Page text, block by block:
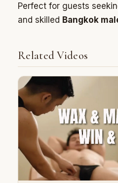
Perfect for guests
and skilled Bangkok
Related Videos